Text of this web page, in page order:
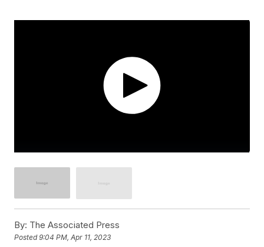
By: The Associated Press
Posted9:04 PM, Apr 11, 2023